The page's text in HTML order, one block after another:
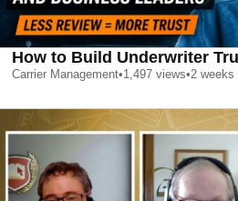
How to Build Underwriter
Carrier Management•1,497 views•2 weeks